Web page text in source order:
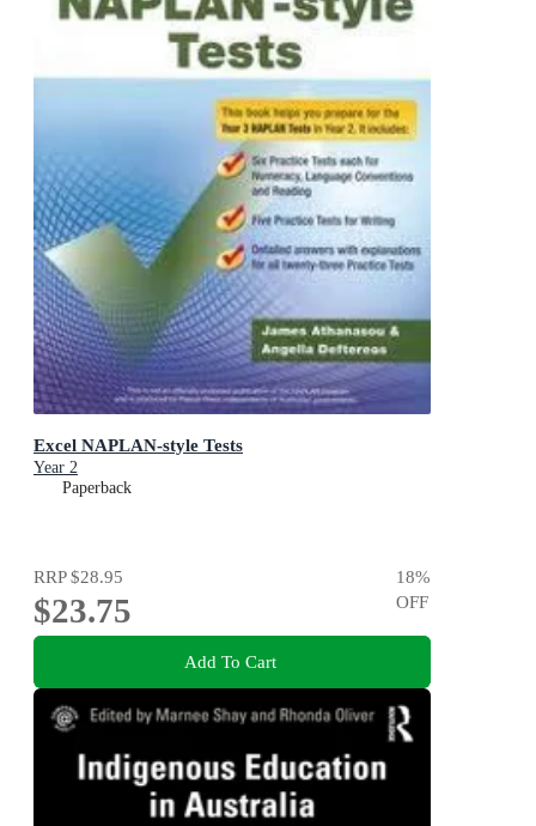
Excel NAPLAN-style Tests
Year 2
Paperback
RRP$28.95
$23.75
18%
OFF
Add To Cart